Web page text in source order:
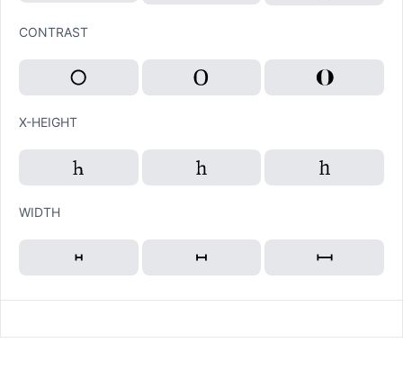
CONTRAST
X-HEIGHT
WIDTH